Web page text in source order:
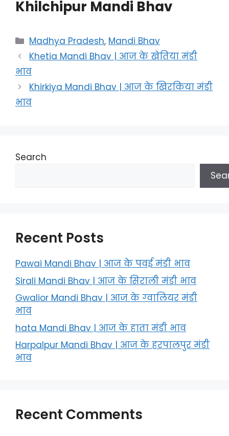
Khilchipur Mandi Bhav
Categories
Madhya Pradesh, Mandi Bhav
Khetia Mandi Bhav | आज के खेतिया मंडी
भाव
Khirkiya Mandi Bhav | आज के खिरकिया मंडी
भाव
Search
Recent Posts
Pawai Mandi Bhav | आज के पवई मंडी भाव
Sirali Mandi Bhav | आज के सिराली मंडी भाव
Gwalior Mandi Bhav | आज के ग्‍वालियर मंडी
भाव
hata Mandi Bhav | आज के हाता मंडी भाव
Harpalpur Mandi Bhav | आज के हरपालपुर मंडी
भाव
Recent Comments